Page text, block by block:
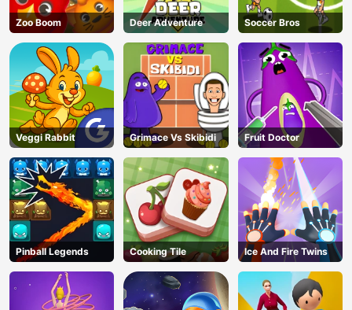
Zoo Boom Deer Adventure Soccer Bros
Veggi Rabbit Grimace Vs Skibidi Fruit Doctor
Pinball Legends Cooking Tile Ice And Fire Twins